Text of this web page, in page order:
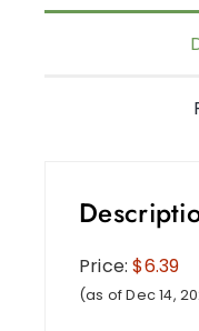
Price:$6.39
(as of Dec 14,